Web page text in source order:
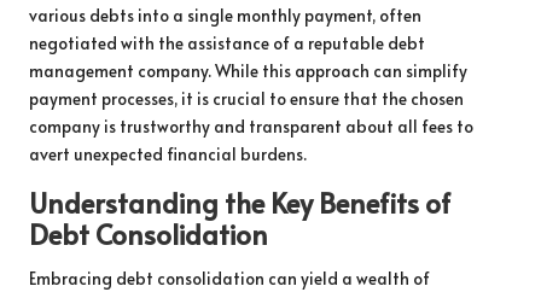
various debts into a single monthly payment, often
negotiated with the assistance of a reputable debt
management company. While this approach can simplify
payment processes, it is crucial to ensure that the chosen
company is trustworthy and transparent about all fees to
avert unexpected financial burdens.
Understanding the Key Benefits of
Debt Consolidation
Embracing debt consolidation can yield a wealth of